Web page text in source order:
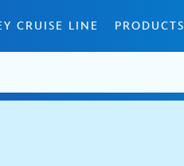
CRUISE LINE PRODUCTS